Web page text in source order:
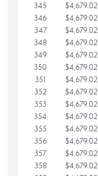
345
$4,679.02
346
$4,679.02
347
$4,679.02
348
$4,679.02
349
$4,679.02
350
$4,679.02
351
$4,679.02
352
$4,679.02
353
$4,679.02
354
$4,679.02
355
$4,679.02
356
$4,679.02
357
$4,679.02
358
$4,679.02